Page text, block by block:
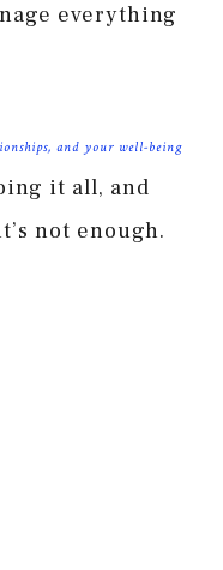
everything
and your well-being
it all, and
not enough.